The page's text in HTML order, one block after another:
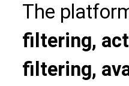
The
filtering,
filtering,